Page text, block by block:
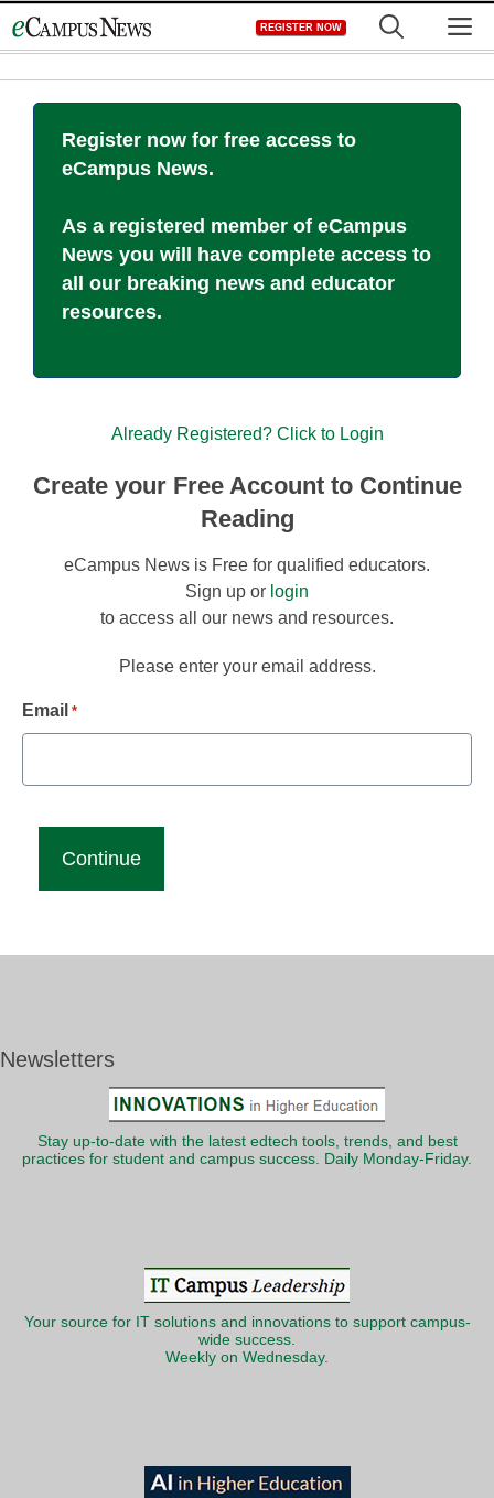
to
REGISTER NOW
Register now for free access to
eCampus News.
As a registered member of eCampus
News you will have complete access to
all our breaking news and educator
resources.
Already Registered? Click to Login
Create your Free Account to Continue
Reading
eCampus News is Free for qualified educators.
Sign up or login
to access all our news and resources.
Please enter your email address.
Email *
Newsletters
Stay up-to-date with the latest edtech tools, trends, and best
practices for student and campus success. Daily Monday-Friday.
Your source for IT solutions and innovations to support campus-
wide success.
Weekly on Wednesday.